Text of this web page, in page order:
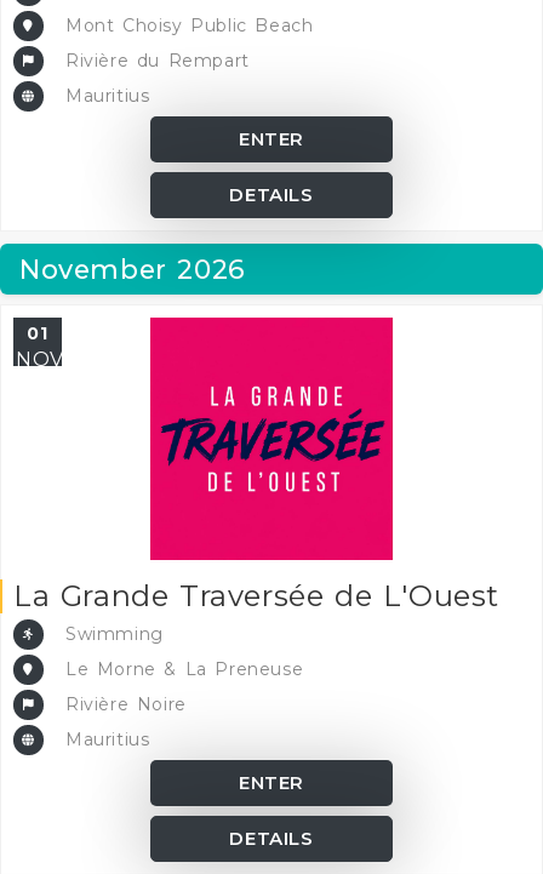
Mont Choisy Public Beach
Rivière du Rempart
Mauritius
ENTER
DETAILS
November 2026
01
NOV
La Grande Traversée de L'Ouest
Swimming
Le Morne & La Preneuse
Rivière Noire
Mauritius
ENTER
DETAILS